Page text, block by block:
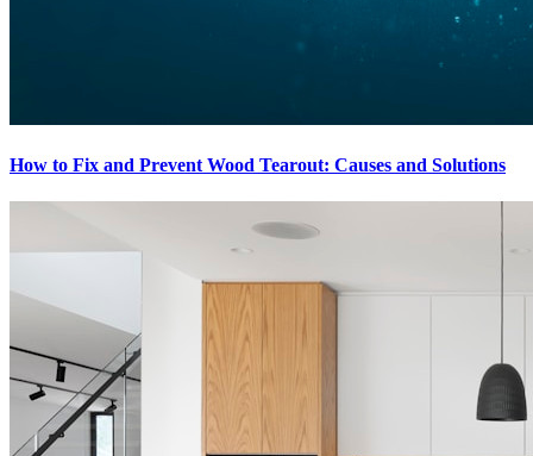
How to Fix and Prevent Wood Tearout: Causes and Solutions